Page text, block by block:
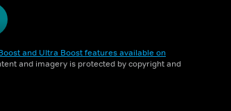
and Ultra Boost features available on
and imagery is protected by copyright and